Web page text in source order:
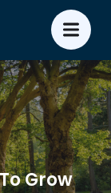
Grow